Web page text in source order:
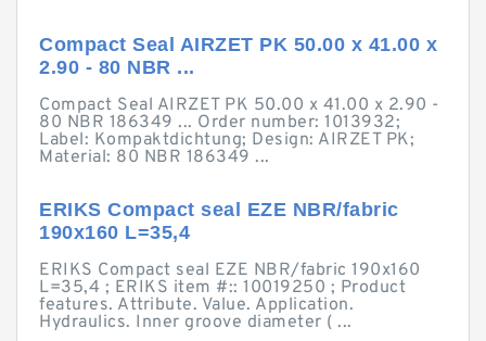
Compact Seal AIRZET PK 50.00 x 41.00 x
2.90 - 80 NBR ...
Compact Seal AIRZET PK 50.00 x 41.00 x 2.90 -
80 NBR 186349 ... Order number: 1013932;
Label: Kompaktdichtung; Design: AIRZET PK;
Material: 80 NBR 186349 ...
ERIKS Compact seal EZE NBR/fabric
190x160 L=35,4
ERIKS Compact seal EZE NBR/fabric 190x160
L=35,4 ; ERIKS item #:: 10019250 ; Product
features. Attribute. Value. Application.
Hydraulics. Inner groove diameter ( ...